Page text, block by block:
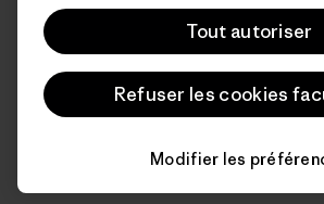
Tout autoriser
Refuser les cookies
Modifier les